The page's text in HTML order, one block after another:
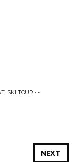
SKIITOUR • -
NEXT